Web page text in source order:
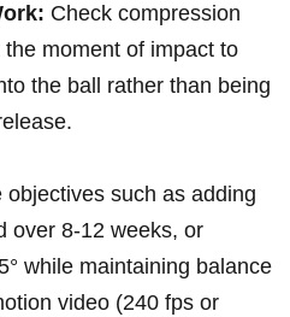
Check compression
moment of impact to
the ball rather than being
such as adding
over 8-12 weeks, or
while maintaining balance‌
video‍ (240 fps or